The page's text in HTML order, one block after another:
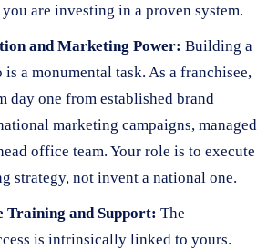
are investing in a proven system.
and Marketing Power: Building a
a monumental task. As a franchisee,
day one from established brand
marketing campaigns, managed
office team. Your role is to execute
strategy, not invent a national one.
Training and Support: The
is intrinsically linked to yours.